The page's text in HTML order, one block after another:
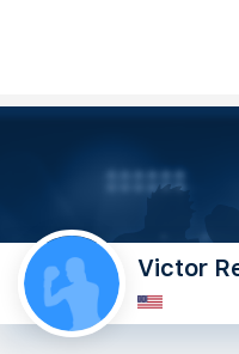
Victor